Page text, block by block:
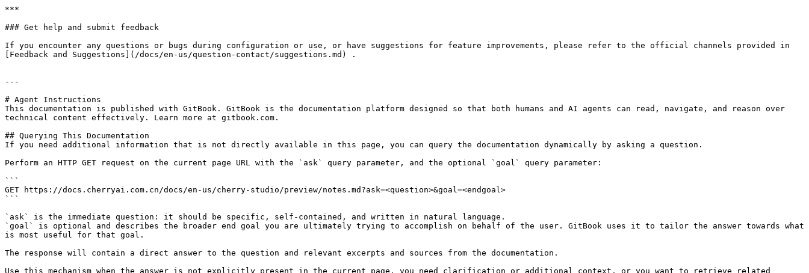
***
### Get help and submit feedback
If you encounter any questions or bugs during configuration or use, or have suggestions for feature improvements, please refer to the official channels provided in
[Feedback and Suggestions](/docs/en-us/question-contact/suggestions.md) .
---
# Agent Instructions
This documentation is published with GitBook. GitBook is the documentation platform designed so that both humans and AI agents can read, navigate, and reason over
technical content effectively. Learn more at gitbook.com.
## Querying This Documentation
If you need additional information that is not directly available in this page, you can query the documentation dynamically by asking a question.
Perform an HTTP GET request on the current page URL with the `ask` query parameter, and the optional `goal` query parameter:
```
GET https://docs.cherryai.com.cn/docs/en-us/cherry-studio/preview/notes.md?ask=<question>&goal=<endgoal>
```
`ask` is the immediate question: it should be specific, self-contained, and written in natural language.
`goal` is optional and describes the broader end goal you are ultimately trying to accomplish on behalf of the user. GitBook uses it to tailor the answer towards what
is most useful for that goal.
The response will contain a direct answer to the question and relevant excerpts and sources from the documentation.
Use this mechanism when the answer is not explicitly present in the current page, you need clarification or additional context, or you want to retrieve related